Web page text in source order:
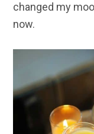
changed my
now.